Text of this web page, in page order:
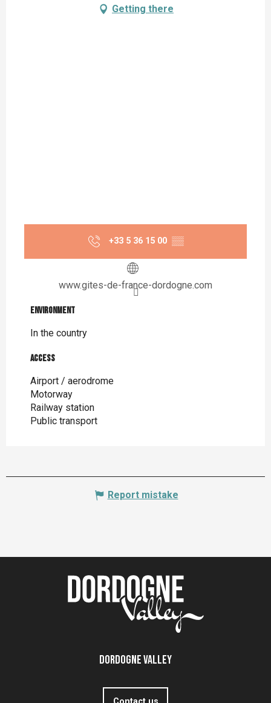
Getting there
+33 5 36 15 00 ▒▒
www.gites-de-france-dordogne.com
Environment
Environment
In the country
Access
Access
Airport / aerodrome
Motorway
Railway station
Public transport
Report mistake
Dordogne Valley